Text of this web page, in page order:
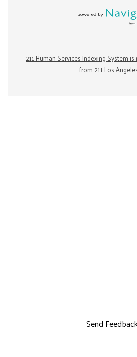
211 Human Services Indexing System
from 211 Los
Send Feedback